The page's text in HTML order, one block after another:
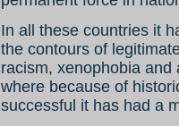
In all these countries it
the contours of
racism, xenophobia
where because of
successful it has had a